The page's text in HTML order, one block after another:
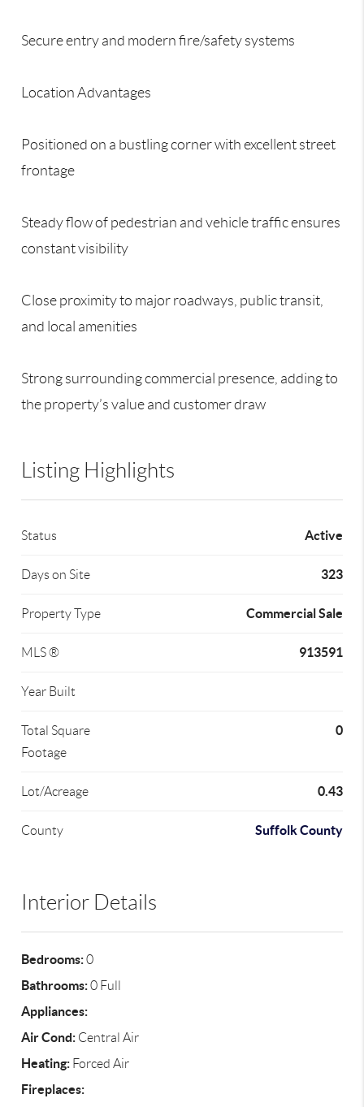
Secure entry and modern fire/safety systems
Location Advantages
Positioned on a bustling corner with excellent street
frontage
Steady flow of pedestrian and vehicle traffic ensures
constant visibility
Close proximity to major roadways, public transit,
and local amenities
Strong surrounding commercial presence, adding to
the property’s value and customer draw
Listing Highlights
Status Active
Days on Site 323
Property Type Commercial Sale
MLS ® 913591
Year Built
Total Square
Footage
0
Lot/Acreage 0.43
County Suffolk County
Interior Details
Bedrooms:0
Bathrooms:0 Full
Appliances:
Air Cond: Central Air
Heating: Forced Air
Fireplaces: